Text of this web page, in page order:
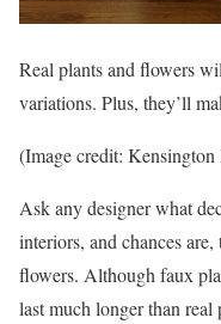
Real plants and flowers
variations. Plus, they’ll
(Image credit:
Ask any designer what
interiors, and chances
flowers. Although faux
last much longer than real